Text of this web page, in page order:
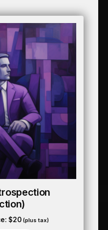
$20 (plus tax)